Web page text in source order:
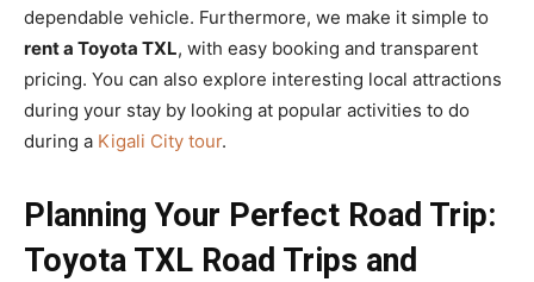
dependable vehicle. Furthermore, we make it simple to
rent a Toyota TXL, with easy booking and transparent
pricing. You can also explore interesting local attractions
during your stay by looking at popular activities to do
during a Kigali City tour.
Planning Your Perfect Road Trip:
Toyota TXL Road Trips and